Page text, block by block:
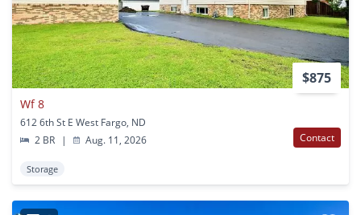
$875
Wf 8
612 6th St E West Fargo, ND
2 BR
| Aug. 11, 2026 Contact
Storage